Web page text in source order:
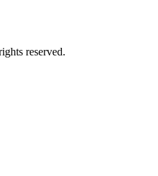
reserved.